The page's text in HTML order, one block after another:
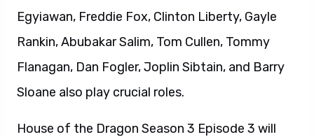
Egyiawan, Freddie Fox, Clinton Liberty, Gayle
Rankin, Abubakar Salim, Tom Cullen, Tommy
Flanagan, Dan Fogler, Joplin Sibtain, and Barry
Sloane also play crucial roles.
House of the Dragon Season 3 Episode 3 will